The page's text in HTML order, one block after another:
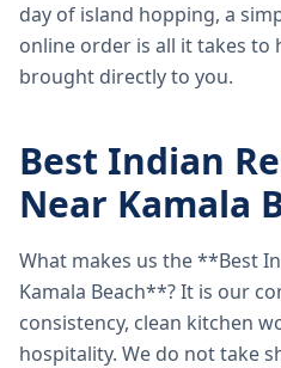
day of island hopping, a
online order is all it takes to
brought directly to you.
Best Indian
Near Kamala
What makes us the **Best
Kamala Beach**? It is our
consistency, clean kitchen
hospitality. We do not take